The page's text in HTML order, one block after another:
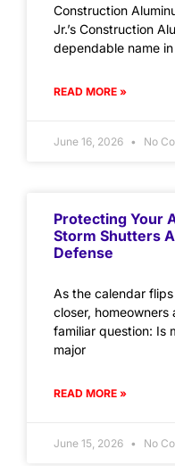
Construction
Jr.’s Construction
dependable name in
READ MORE »
June 16, 2026 No
Protecting Your
Storm Shutters
Defense
As the calendar
closer, homeowners
familiar question: Is
major
READ MORE »
June 15, 2026 No